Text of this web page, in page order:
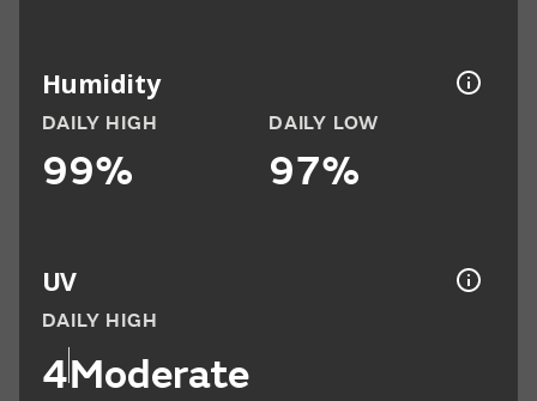
Humidity
DAILY HIGH
99%
DAILY LOW
97%
UV
DAILY HIGH
4Moderate